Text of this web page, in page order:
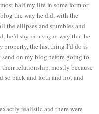
half my life in some form or
the way he did, with the
the ellipses and stumbles and
he’d say in a vague way that he
property, the last thing I’d do is
on my blog before going to
relationship, mostly because
so back and forth and hot and
realistic and there were